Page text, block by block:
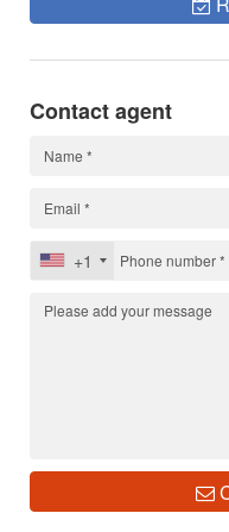
Contact agent
+1